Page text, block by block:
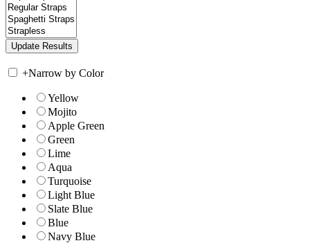
+Narrow by Color
Yellow
Mojito
Apple Green
Green
Lime
Aqua
Turquoise
Light Blue
Slate Blue
Blue
Navy Blue